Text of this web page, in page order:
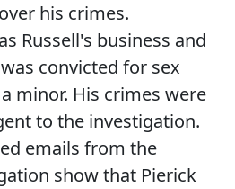
his crimes.
Russell's business and
convicted for sex
minor. His crimes were
to the investigation.
emails from the
show that Pierick